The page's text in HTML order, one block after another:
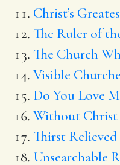
Christ’s
The Ruler of
The Church
Visible
Do You Love
Without Christ
Thirst Relieved
Unsearchable